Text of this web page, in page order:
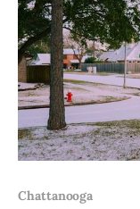
Chattanooga